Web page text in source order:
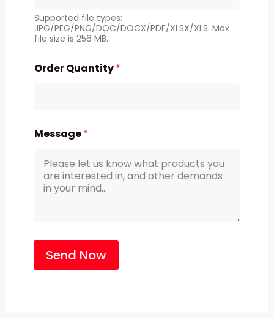
Supported file types:
JPG/PEG/PNG/DOC/DOCX/PDF/XLSX/XLS. Max
file size is 256 MB.
Order Quantity*
Message*
Send Now